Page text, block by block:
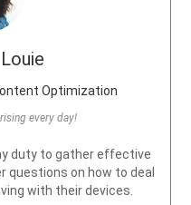
Optimization
every day!
duty to gather effective
questions on how to deal
with their devices.